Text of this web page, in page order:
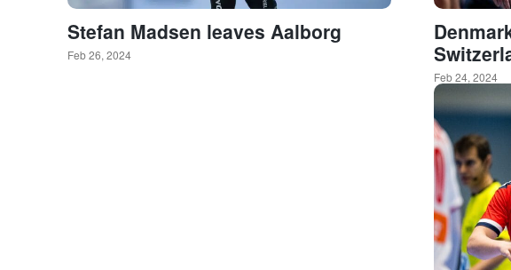
Stefan Madsen leaves Aalborg
Feb 26, 2024
Feb 24, 2024